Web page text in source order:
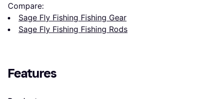
Compare:
Sage Fly Fishing Fishing Gear
Sage Fly Fishing Fishing Rods
Features